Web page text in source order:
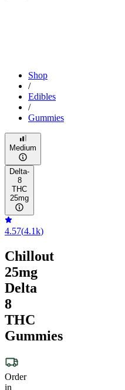
Shop
/
Edibles
/
Gummies
Medium
Delta-
8
THC
25mg
4.57(4.1k)
Chillout
25mg
Delta
8
THC
Gummies
Order
in